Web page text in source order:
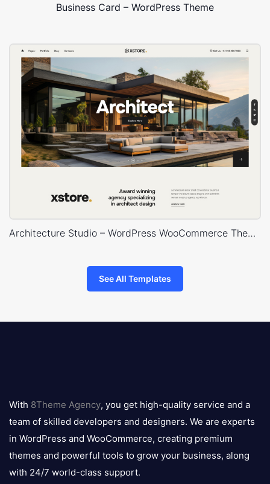
Business Card – WordPress Theme
Architecture Studio – WordPress WooCommerce Theme
See All Templates
logo
With 8Theme Agency, you get high-quality service and a
team of skilled developers and designers. We are experts
in WordPress and WooCommerce, creating premium
themes and powerful tools to grow your business, along
with 24/7 world-class support.